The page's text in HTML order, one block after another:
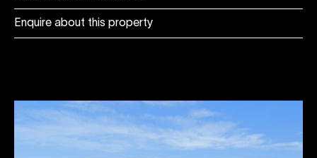
Enquire about this property